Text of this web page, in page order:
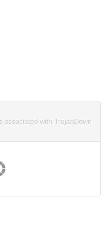
associated with TrojanDown